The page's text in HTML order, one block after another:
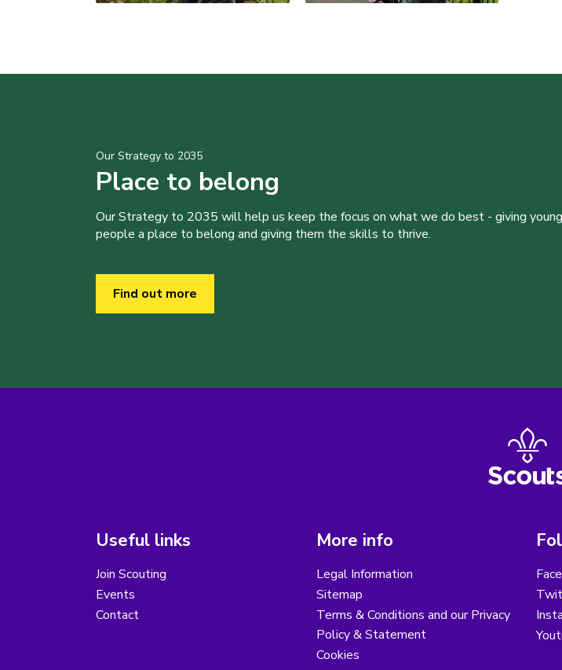
Our Strategy to 2035
Place to belong
Our Strategy to 2035 will help us keep the focus on what we do best - giving young
people a place to belong and giving them the skills to thrive.
Find out more
Useful links
Join Scouting
Events
Contact
More info
Legal Information
Sitemap
Terms & Conditions and our Privacy
Policy & Statement
Cookies